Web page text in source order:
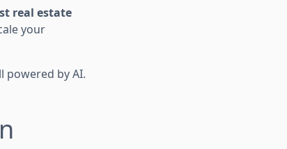
real estate
your
powered by AI.